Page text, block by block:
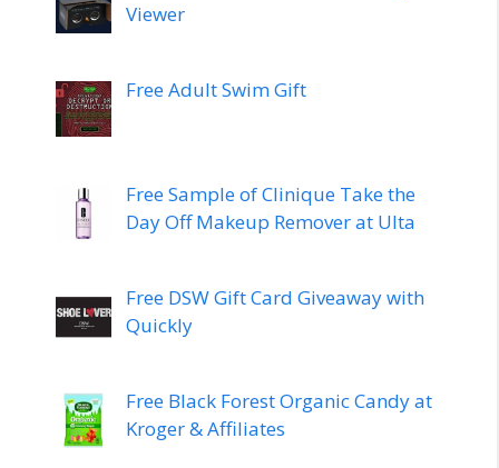
Viewer
Free Adult Swim Gift
Free Sample of Clinique Take the
Day Off Makeup Remover at Ulta
Free DSW Gift Card Giveaway with
Quickly
Free Black Forest Organic Candy at
Kroger & Affiliates